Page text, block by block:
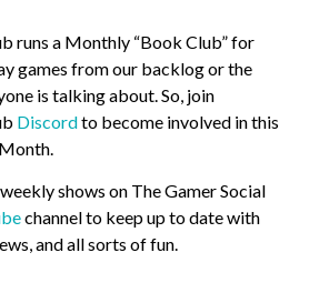
runs a Monthly “Book Club” for
games from our backlog or the
is talking about. So, join
Discordto become involved in this
shows on The Gamer Social
channel to keep up to date with
and all sorts of fun.